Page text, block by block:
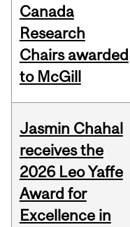
Canada
Research
Chairs awarded
to McGill
Jasmin Chahal
receives the
2026 Leo Yaffe
Award for
Excellence in